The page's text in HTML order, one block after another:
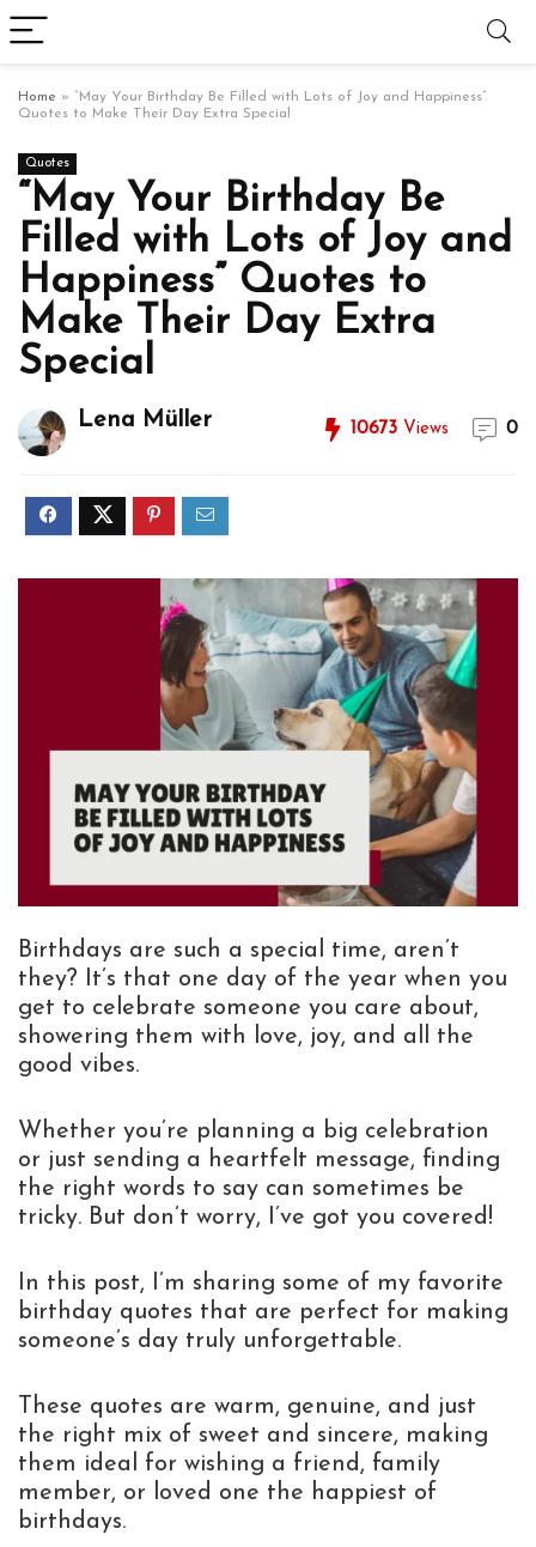
Home » “May Your Birthday Be Filled with Lots of Joy and Happiness”
Quotes to Make Their Day Extra Special
Quotes
“May Your Birthday Be
Filled with Lots of Joy and
Happiness” Quotes to
Make Their Day Extra
Special
Lena Müller 10673 Views 0
Birthdays are such a special time, aren’t
they? It’s that one day of the year when you
get to celebrate someone you care about,
showering them with love, joy, and all the
good vibes.
Whether you’re planning a big celebration
or just sending a heartfelt message, finding
the right words to say can sometimes be
tricky. But don’t worry, I’ve got you covered!
In this post, I’m sharing some of my favorite
birthday quotes that are perfect for making
someone’s day truly unforgettable.
These quotes are warm, genuine, and just
the right mix of sweet and sincere, making
them ideal for wishing a friend, family
member, or loved one the happiest of
birthdays.